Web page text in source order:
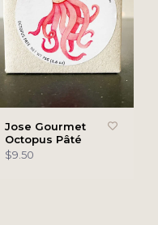
Jose Gourmet
Octopus Pâté
$9.50